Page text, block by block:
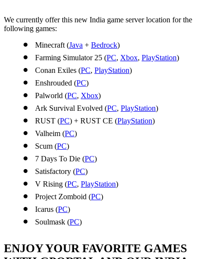
We currently offer this new India game server location for the
following games:
Minecraft (Java + Bedrock)
Farming Simulator 25 (PC, Xbox, PlayStation)
Conan Exiles (PC, PlayStation)
Enshrouded (PC)
Palworld (PC, Xbox)
Ark Survival Evolved (PC, PlayStation)
RUST (PC) + RUST CE (PlayStation)
Valheim (PC)
Scum (PC)
7 Days To Die (PC)
Satisfactory (PC)
V Rising (PC, PlayStation)
Project Zomboid (PC)
Icarus (PC)
Soulmask (PC)
ENJOY YOUR FAVORITE GAMES